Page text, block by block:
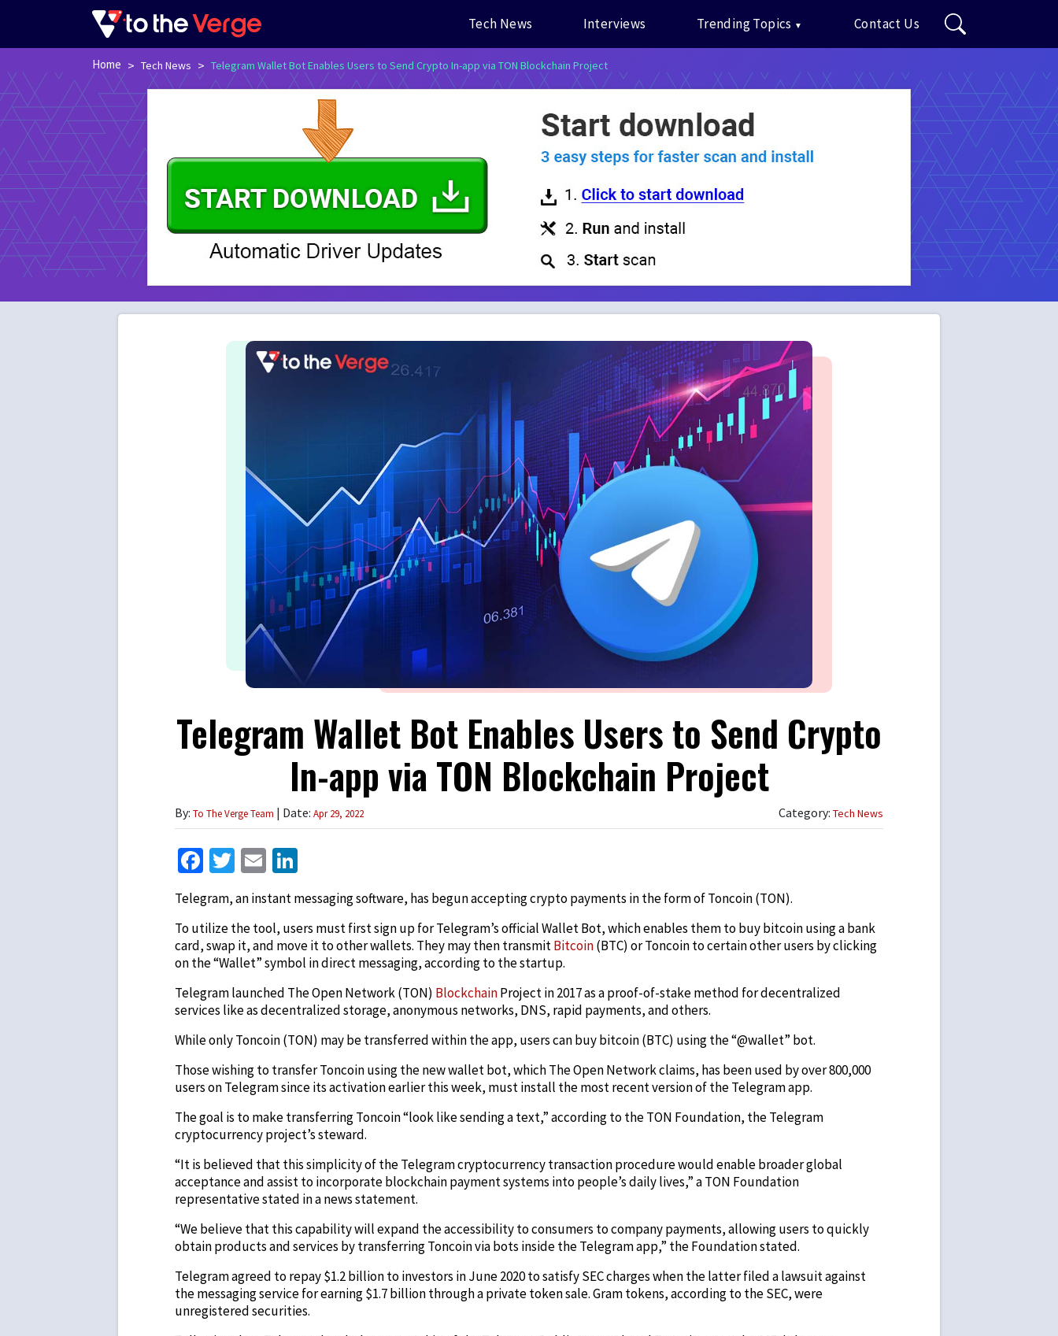
Tech News Interviews Trending Topics Contact Us
Home > Tech News > Telegram Wallet Bot Enables Users to Send Crypto In-app via TON Blockchain Project
Telegram Wallet Bot Enables Users to Send Crypto
In-app via TON Blockchain Project
By: To The Verge Team | Date: Apr 29, 2022 Category: Tech News
Facebook
Twitter
Email
Telegram, an instant messaging software, has begun accepting crypto payments in the form of Toncoin (TON).
To utilize the tool, users must first sign up for Telegram’s official Wallet Bot, which enables them to buy bitcoin using a bank
card, swap it, and move it to other wallets. They may then transmitBitcoin(BTC) or Toncoin to certain other users by clicking
on the “Wallet” symbol in direct messaging, according to the startup.
Telegram launched The Open Network (TON) BlockchainProject in 2017 as a proof-of-stake method for decentralized
services like as decentralized storage, anonymous networks, DNS, rapid payments, and others.
While only Toncoin (TON) may be transferred within the app, users can buy bitcoin (BTC) using the “@wallet” bot.
Those wishing to transfer Toncoin using the new wallet bot, which The Open Network claims, has been used by over 800,000
users on Telegram since its activation earlier this week, must install the most recent version of the Telegram app.
The goal is to make transferring Toncoin “look like sending a text,” according to the TON Foundation, the Telegram
cryptocurrency project’s steward.
“It is believed that this simplicity of the Telegram cryptocurrency transaction procedure would enable broader global
acceptance and assist to incorporate blockchain payment systems into people’s daily lives,” a TON Foundation
representative stated in a news statement.
“We believe that this capability will expand the accessibility to consumers to company payments, allowing users to quickly
obtain products and services by transferring Toncoin via bots inside the Telegram app,” the Foundation stated.
Telegram agreed to repay $1.2 billion to investors in June 2020 to satisfy SEC charges when the latter filed a lawsuit against
the messaging service for earning $1.7 billion through a private token sale. Gram tokens, according to the SEC, were
unregistered securities.